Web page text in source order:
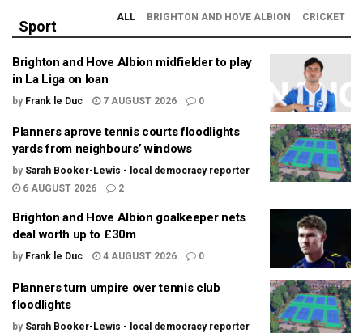
Sport
ALL BRIGHTON AND HOVE ALBION CRICKET
Brighton and Hove Albion midfielder to play
in La Liga on loan
by Frank le Duc 7 AUGUST 2026 0
Planners aprove tennis courts floodlights
yards from neighbours’ windows
by Sarah Booker-Lewis - local democracy reporter
6 AUGUST 2026
2
Brighton and Hove Albion goalkeeper nets
deal worth up to £30m
by Frank le Duc 4 AUGUST 2026 0
Planners turn umpire over tennis club
floodlights
by Sarah Booker-Lewis - local democracy reporter